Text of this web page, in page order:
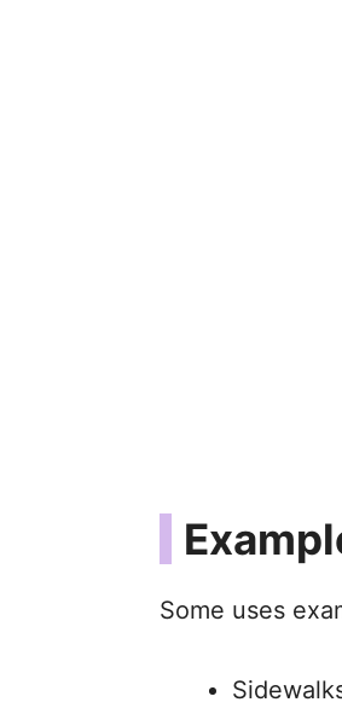
Some uses